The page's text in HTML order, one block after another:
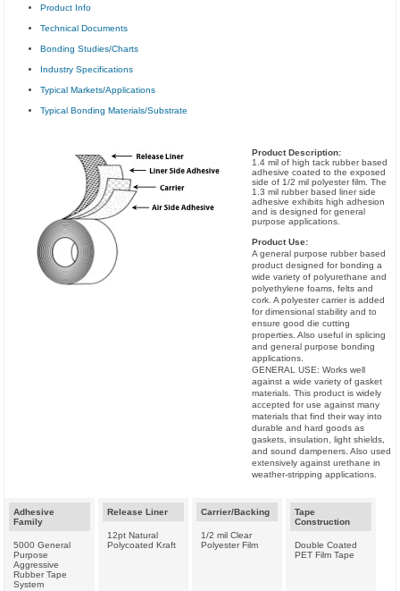
Product Info
Technical Documents
Bonding Studies/Charts
Industry Specifications
Typical Markets/Applications
Typical Bonding Materials/Substrate
Product Description:
1.4 mil of high tack rubber based
adhesive coated to the exposed
side of 1/2 mil polyester film. The
1.3 mil rubber based liner side
adhesive exhibits high adhesion
and is designed for general
purpose applications.
Product Use:
A general purpose rubber based
product designed for bonding a
wide variety of polyurethane and
polyethylene foams, felts and
cork. A polyester carrier is added
for dimensional stability and to
ensure good die cutting
properties. Also useful in splicing
and general purpose bonding
applications.
GENERAL USE: Works well
against a wide variety of gasket
materials. This product is widely
accepted for use against many
materials that find their way into
durable and hard goods as
gaskets, insulation, light shields,
and sound dampeners. Also used
extensively against urethane in
weather-stripping applications.
Adhesive
Family
5000 General
Purpose
Aggressive
Rubber Tape
System
Release Liner
12pt Natural
Polycoated Kraft
Carrier/Backing
1/2 mil Clear
Polyester Film
Tape
Construction
Double Coated
PET Film Tape